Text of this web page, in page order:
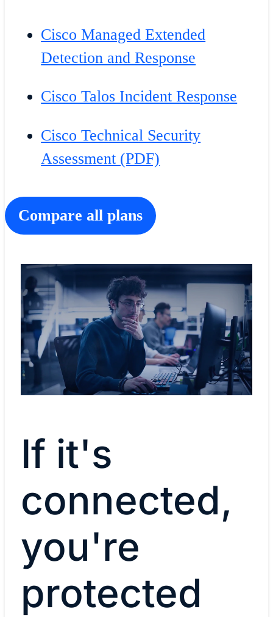
Cisco Managed Extended
Detection and Response
Cisco Talos Incident Response
Cisco Technical Security
Assessment (PDF)
Compare all plans
If it's
connected,
you're
protected